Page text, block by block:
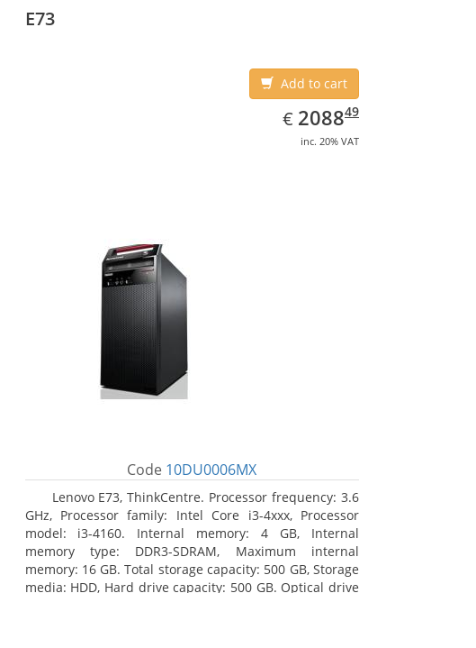
E73
Add to cart
€ EUR
2088.49
208849
inc. 20% VAT
Code 10DU0006MX
Lenovo E73, ThinkCentre. Processor frequency: 3.6
GHz, Processor family: Intel Core i3-4xxx, Processor
model: i3-4160. Internal memory: 4 GB, Internal
memory type: DDR3-SDRAM, Maximum internal
memory: 16 GB. Total storage capacity: 500 GB, Storage
media: HDD, Hard drive capacity: 500 GB. Optical drive